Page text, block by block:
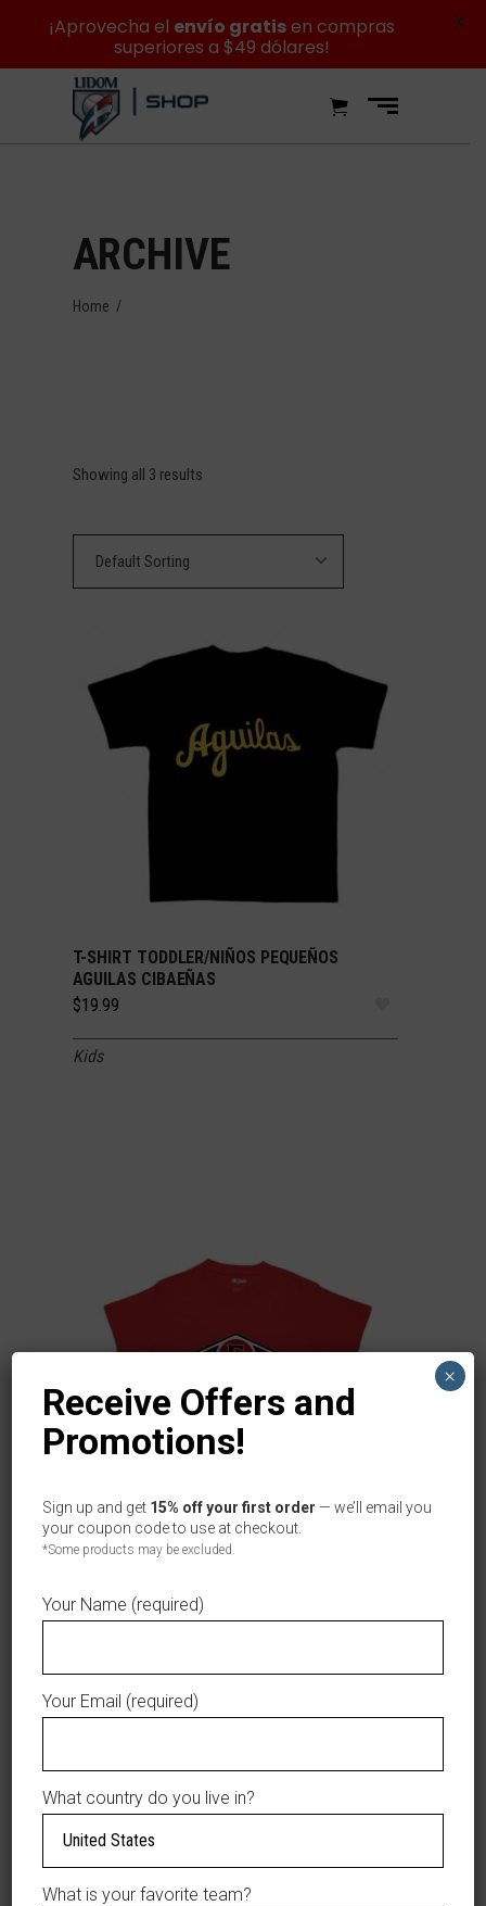
ARCHIVE
Home /
Showing all 3 results
Default Sorting
SELECT OPTIONS
T-SHIRT TODDLER/NIÑOS PEQUEÑOS
AGUILAS CIBAEÑAS
$19.99
Kids
SELECT OPTIONS
T-SHIRT TODDLER/NIÑOS PEQUEÑOS
$ 19.99
¡Aprovecha el envío gratisen compras
superiores a $49 dólares!
X
Receive Offers and
Promotions!
Sign up and get 15% off your first order — we’ll email you
your coupon code to use at checkout.
*Some products may be excluded.
Your Name (required)
Your Email (required)
What country do you live in?
What is your favorite team?
×